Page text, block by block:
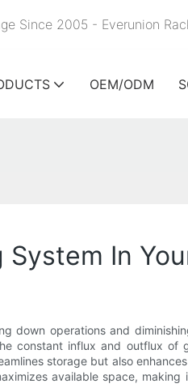
Since 2005 - Everunion
OEM/ODM
In
down operations and
constant influx and outflux
storage but also
available space,